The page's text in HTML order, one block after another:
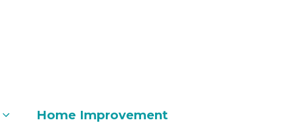
Home Improvement